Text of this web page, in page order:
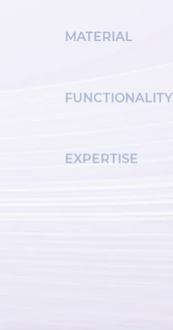
MATERIAL
FUNCTIONALITY
EXPERTISE